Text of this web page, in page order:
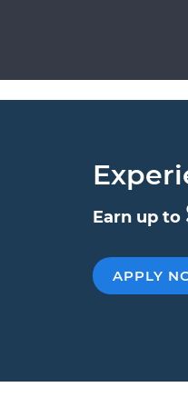
Earn up to
APPLY